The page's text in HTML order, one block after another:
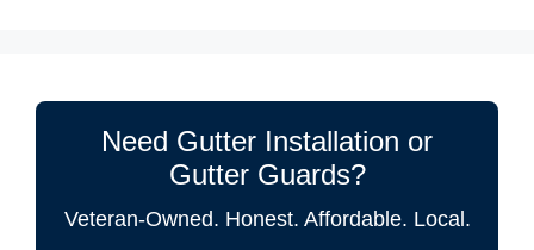
Need Gutter Installation or
Gutter Guards?
Veteran-Owned. Honest. Affordable. Local.